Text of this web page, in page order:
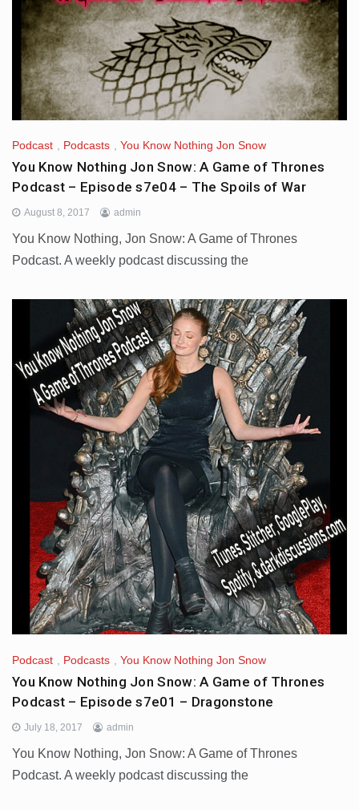
Podcast , Podcasts , You Know Nothing Jon Snow
You Know Nothing Jon Snow: A Game of Thrones
Podcast – Episode s7e04 – The Spoils of War
August 8, 2017 admin
You Know Nothing, Jon Snow: A Game of Thrones
Podcast. A weekly podcast discussing the
Podcast Podcasts You Know Nothing Jon Snow
You Know Nothing Jon Snow: A Game of Thrones
Podcast – Episode s7e01 – Dragonstone
July 18, 2017 admin
You Know Nothing, Jon Snow: A Game of Thrones
Podcast. A weekly podcast discussing the